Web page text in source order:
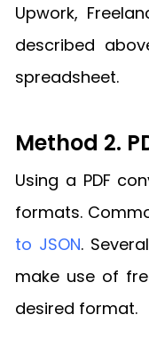
Upwork,
described
spreadsheet.
Method 2.
Using a PDF
formats.
to JSON.
make use of
desired format.